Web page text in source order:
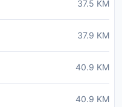
37.5 KM
37.9 KM
40.9 KM
40.9 KM